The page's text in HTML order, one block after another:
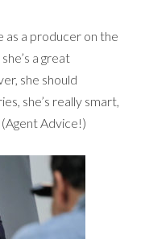
as a producer on the
a great
she should
she’s really smart,
Advice!)